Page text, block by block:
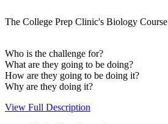
The College Prep Clinic's Biology Course
Who is the challenge for?
What are they going to be doing?
How are they going to be doing it?
Why are they doing it?
View Full Description